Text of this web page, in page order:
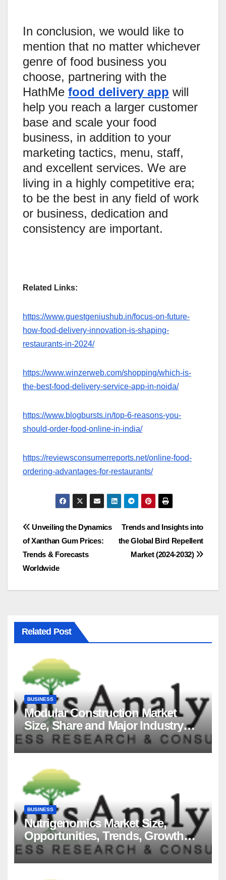
In conclusion, we would like to
mention that no matter whichever
genre of food business you
choose, partnering with the
HathMe food delivery app will
help you reach a larger customer
base and scale your food
business, in addition to your
marketing tactics, menu, staff,
and excellent services. We are
living in a highly competitive era;
to be the best in any field of work
or business, dedication and
consistency are important.
Related Links:
https://www.guestgeniushub.in/focus-on-future-
how-food-delivery-innovation-is-shaping-
restaurants-in-2024/
https://www.winzerweb.com/shopping/which-is-
the-best-food-delivery-service-app-in-noida/
https://www.blogbursts.in/top-6-reasons-you-
should-order-food-online-in-india/
https://reviewsconsumerreports.net/online-food-
ordering-advantages-for-restaurants/
Post
navigation
Trends and Insights into
the Global Bird Repellent
Market (2024-2032)
Unveiling the Dynamics
of Xanthan Gum Prices:
Trends & Forecasts
Worldwide
Related Post
BUSINESS
Modular Construction Market
Size, Share and Major Industry
Players and Forecast to 2035
BUSINESS
Nutrigenomics Market Size,
Opportunities, Trends, Growth
Factors, Revenue Analysis, For
2035